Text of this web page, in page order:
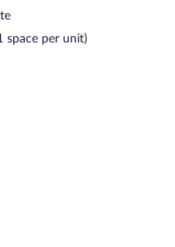
free property.
space per unit)